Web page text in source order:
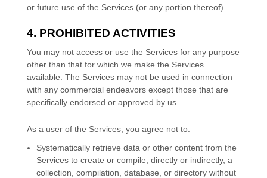
or future use of the Services (or any portion thereof).
4. PROHIBITED ACTIVITIES
You may not access or use the Services for any purpose
other than that for which we make the Services
available. The Services may not be used in connection
with any commercial endeavorsexcept those that are
specifically endorsed or approved by us.
As a user of the Services, you agree not to:
Systematically retrieve data or other content from the
Services to create or compile, directly or indirectly, a
collection, compilation, database, or directory without